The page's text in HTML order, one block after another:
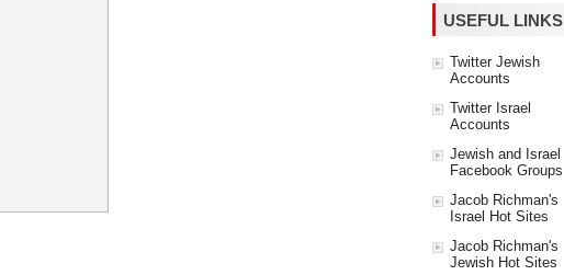
USEFUL LINKS
Twitter Jewish
Accounts
Twitter Israel
Accounts
Jewish and Israel
Facebook Groups
Jacob Richman's
Israel Hot Sites
Jacob Richman's
Jewish Hot Sites